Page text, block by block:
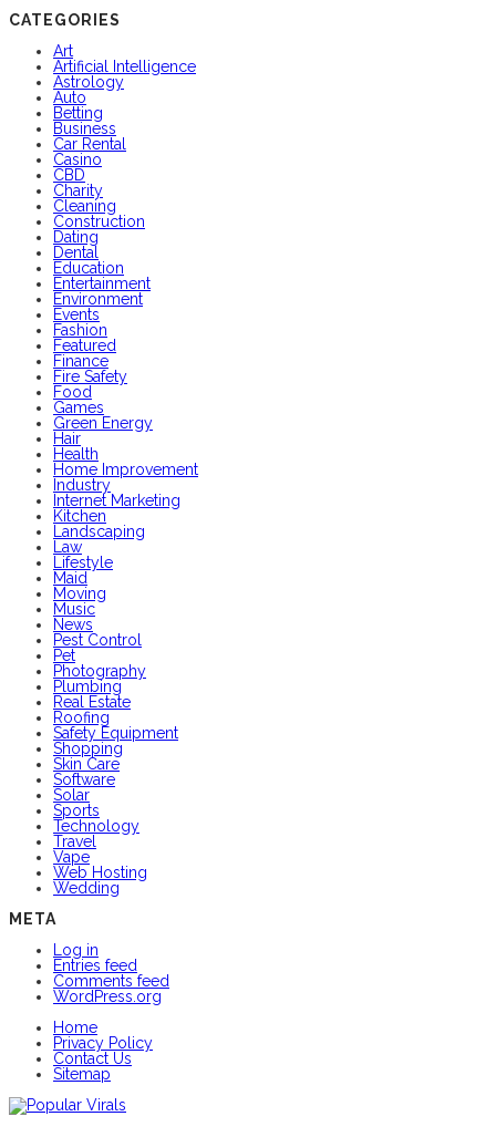
CATEGORIES
Art
Artificial Intelligence
Astrology
Auto
Betting
Business
Car Rental
Casino
CBD
Charity
Cleaning
Construction
Dating
Dental
Education
Entertainment
Environment
Events
Fashion
Featured
Finance
Fire Safety
Food
Games
Green Energy
Hair
Health
Home Improvement
Industry
Internet Marketing
Kitchen
Landscaping
Law
Lifestyle
Maid
Moving
Music
News
Pest Control
Pet
Photography
Plumbing
Real Estate
Roofing
Safety Equipment
Shopping
Skin Care
Software
Solar
Sports
Technology
Travel
Vape
Web Hosting
Wedding
META
Log in
Entries feed
Comments feed
WordPress.org
Home
Privacy Policy
Contact Us
Sitemap